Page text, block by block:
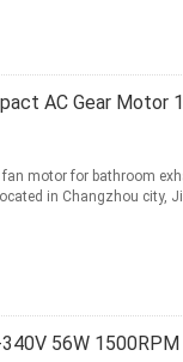
AC Gear Motor
motor for bathroom
in Changzhou city,
56W